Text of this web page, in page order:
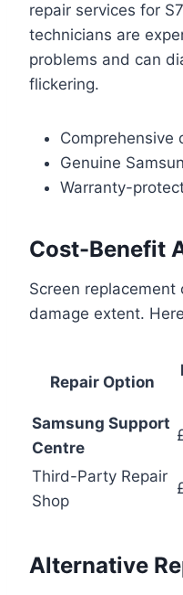
repair services for
technicians are
problems and can
flickering.
Comprehensive
Genuine
Warranty-
Cost-Benefit
Screen
damage extent.
Repair Option
Samsung Support
Centre
Third-Party Repair
Shop
Alternative